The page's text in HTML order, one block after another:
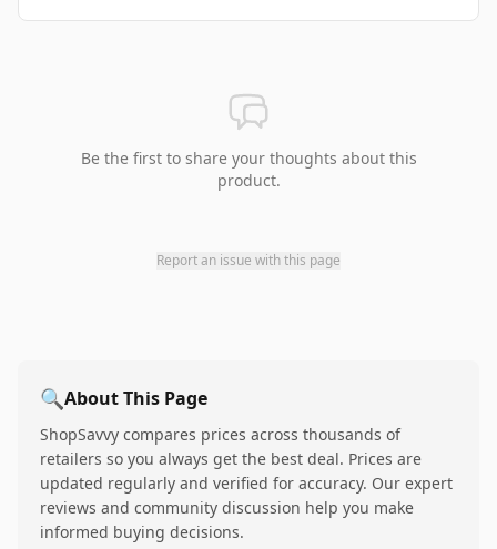
Be the first to share your thoughts about this
product.
Report an issue with this page
🔍About This Page
ShopSavvy compares prices across thousands of
retailers so you always get the best deal. Prices are
updated regularly and verified for accuracy. Our expert
reviews and community discussion help you make
informed buying decisions.